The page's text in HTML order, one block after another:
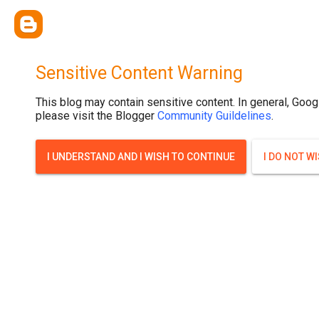
Sensitive Content Warning
This blog may contain sensitive content. In general,
please visit the Blogger Community Guildelines.
I UNDERSTAND AND I WISH TO CONTINUE I DO NOT